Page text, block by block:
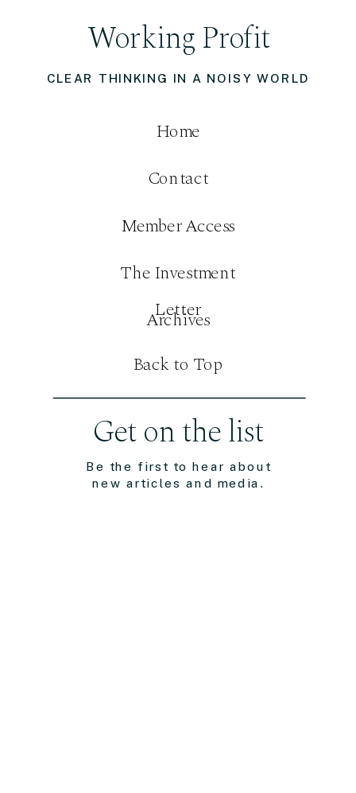
Be the first to hear about
new articles and media.
Get on the list
CLEAR THINKING IN A NOISY WORLD
Working Profit
Contact
Member Access
Home
The Investment
Letter
Archives
Back to Top